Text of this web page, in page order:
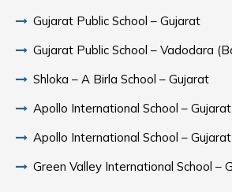
Gujarat Public School – Gujarat
Gujarat Public School – Vadodara
Shloka – A Birla School – Gujarat
Apollo International School – Gujarat
Apollo International School – Gujarat
Green Valley International School –